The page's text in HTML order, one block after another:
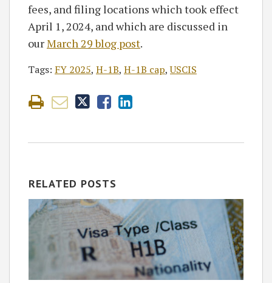
fees, and filing locations which took effect
April 1, 2024, and which are discussed in
ourMarch 29 blog post.
Tags: FY 2025, H-1B, H-1B cap,USCIS
RELATED POSTS